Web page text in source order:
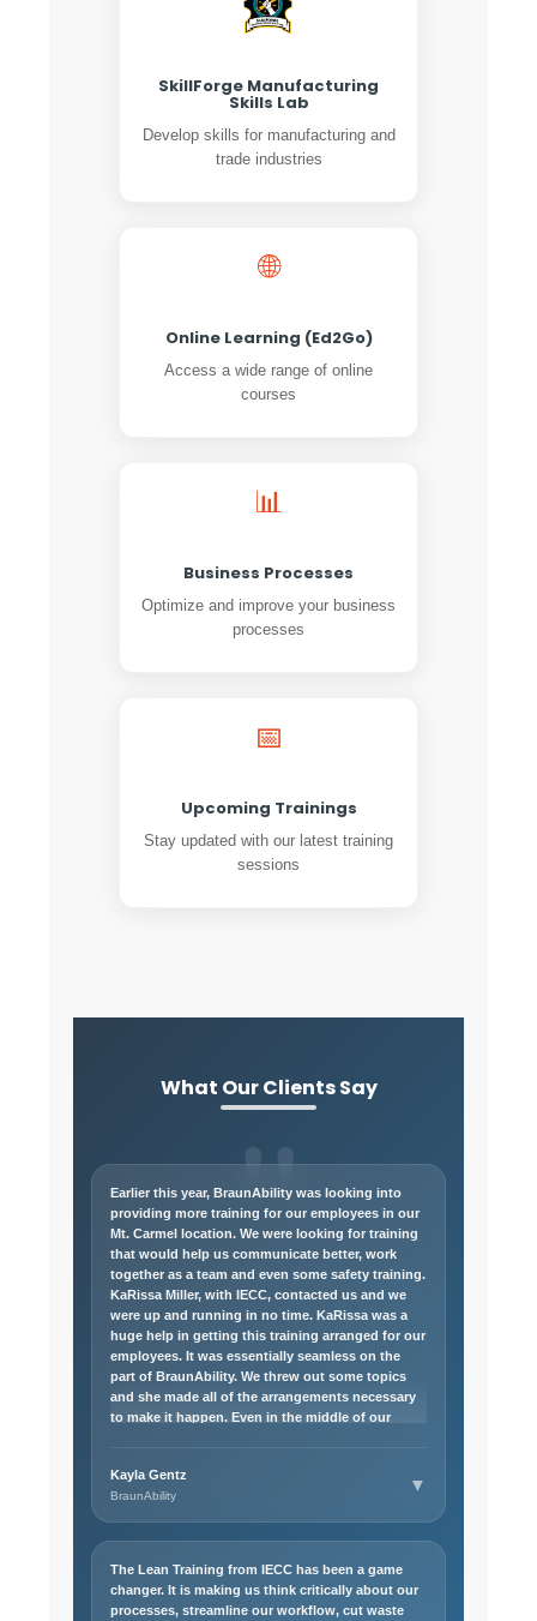
SkillForge Manufacturing
Skills Lab
Develop skills for manufacturing and
trade industries
🌐
Online Learning (Ed2Go)
Access a wide range of online
courses
📊
Business Processes
Optimize and improve your business
processes
📅
Upcoming Trainings
Stay updated with our latest training
sessions
What Our Clients Say
Earlier this year, BraunAbility was looking into
providing more training for our employees in our
Mt. Carmel location. We were looking for training
that would help us communicate better, work
together as a team and even some safety training.
KaRissa Miller, with IECC, contacted us and we
were up and running in no time. KaRissa was a
huge help in getting this training arranged for our
employees. It was essentially seamless on the
part of BraunAbility. We threw out some topics
and she made all of the arrangements necessary
to make it happen. Even in the middle of our
well. I would highly recommend anyone looking
for more training for their employees to reach out
again in the future.
Kayla Gentz
BraunAbility
▼
The Lean Training from IECC has been a game
changer. It is making us think critically about our
processes, streamline our workflow, cut waste